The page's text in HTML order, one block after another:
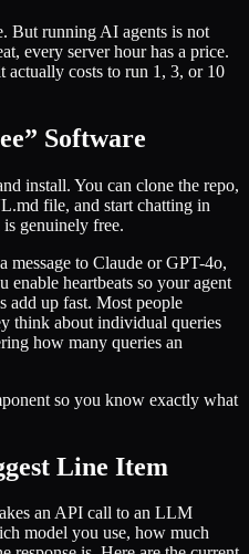
But running AI agents is not
every server hour has a price.
costs to run 1, 3, or 10
Software
install. You can clone the repo,
file, and start chatting in
genuinely free.
message to Claude or GPT-4o,
enable heartbeats so your agent
add up fast. Most people
think about individual queries
how many queries an
so you know exactly what
Line Item
an API call to an LLM
model you use, how much